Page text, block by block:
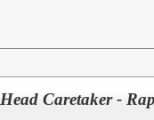
Head Caretaker -